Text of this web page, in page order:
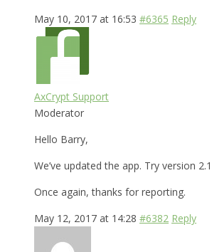
May 10, 2017 at 16:53 #6365 Reply
AxCrypt Support
Moderator
Hello Barry,
We’ve updated the app. Try version
Once again, thanks for reporting.
May 12, 2017 at 14:28 #6382 Reply